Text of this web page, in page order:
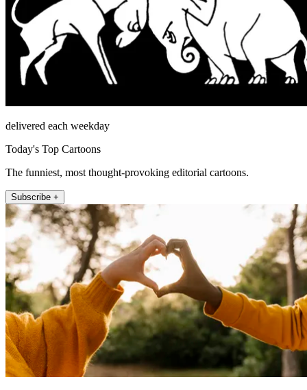
delivered each weekday
Today's Top Cartoons
The funniest, most thought-provoking editorial cartoons.
Subscribe +